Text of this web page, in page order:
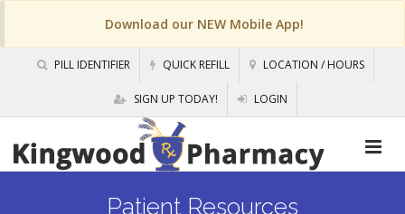
Download our NEW Mobile App!
PILL IDENTIFIER QUICK REFILL LOCATION / HOURS
SIGN UP TODAY! LOGIN
Patient Resources